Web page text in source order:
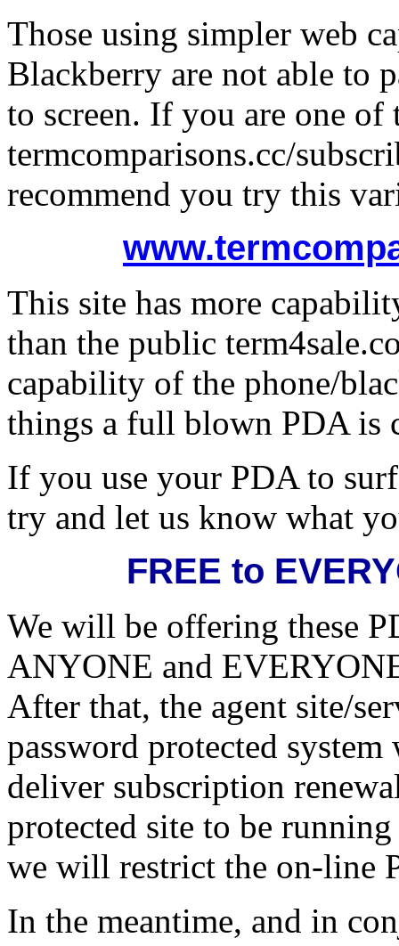
Those using simpler web
Blackberry are not able to
to screen. If you are one of
termcomparisons.cc/
recommend you try this
This site has more
than the public
capability of the phone/
things a full blown PDA is
If you use your PDA to
try and let us know what
FREE to
We will be offering these
ANYONE and
After that, the agent site/
password protected
deliver subscription
protected site to be
we will restrict the on-line
In the meantime, and in